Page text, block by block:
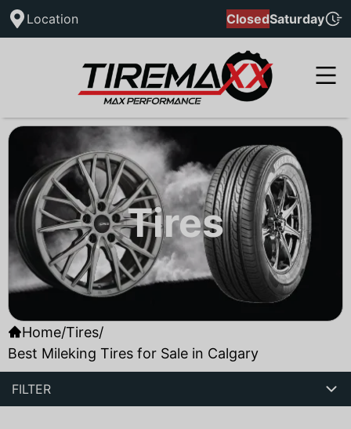
Location ClosedSaturday
Tires
Home/Tires/
Best Mileking Tires for Sale in Calgary
FILTER